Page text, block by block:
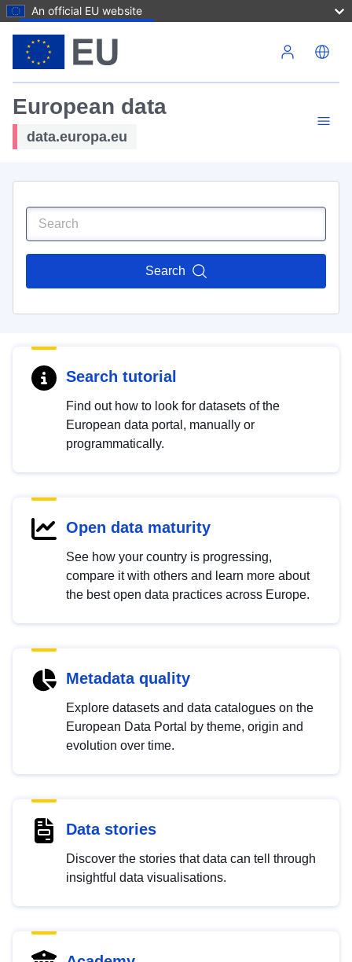
An official EU website
European data
data.europa.eu
Search
Search tutorial
Find out how to look for datasets of the
European data portal, manually or
programmatically.
Open data maturity
See how your country is progressing,
compare it with others and learn more about
the best open data practices across Europe.
Metadata quality
Explore datasets and data catalogues on the
European Data Portal by theme, origin and
evolution over time.
Data stories
Discover the stories that data can tell through
insightful data visualisations.